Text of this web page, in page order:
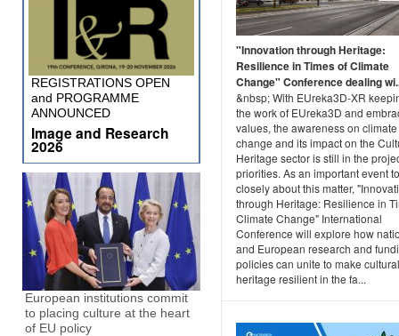
"Innovation through Heritage:
Resilience in Times of Climate
Change" Conference dealing
&nbsp; With EUreka3D-XR
the work of EUreka3D and
values, the awareness on climate
change and its impact on the
Heritage sector is still in the
priorities. As an important event
closely about this matter,
through Heritage: Resilience in
Climate Change" International
Conference will explore how
and European research and
policies can unite to make cultural
heritage resilient in the fa...
REGISTRATIONS OPEN
and PROGRAMME
ANNOUNCED
Image and Research
2026
European institutions commit
to placing culture at the heart
of EU policy